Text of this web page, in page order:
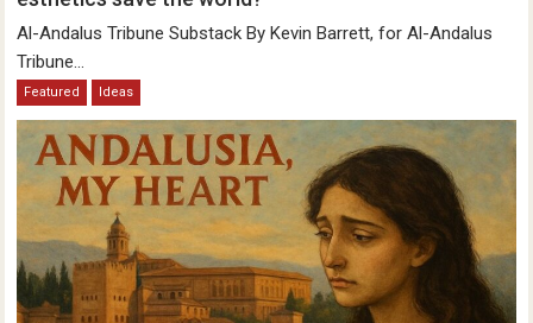
Al-Andalus Tribune Substack By Kevin Barrett, for Al-Andalus
Tribune...
Featured Ideas